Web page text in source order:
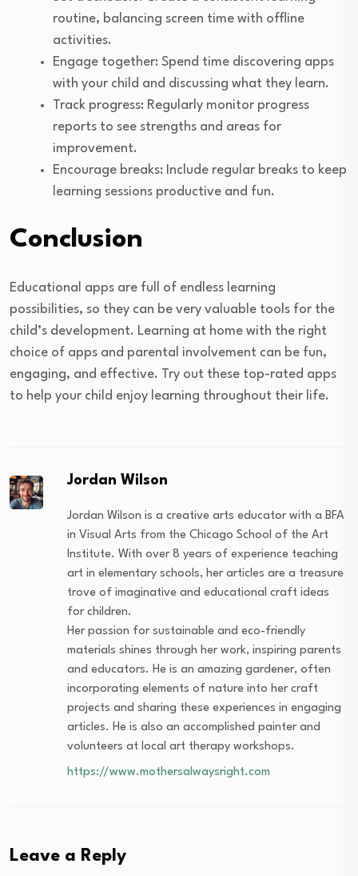
routine, balancing screen time with offline
activities.
Engage together: Spend time discovering apps
with your child and discussing what they learn.
Track progress: Regularly monitor progress
reports to see strengths and areas for
improvement.
Encourage breaks: Include regular breaks to keep
learning sessions productive and fun.
Conclusion
Educational apps are full of endless learning
possibilities, so they can be very valuable tools for the
child’s development. Learning at home with the right
choice of apps and parental involvement can be fun,
engaging, and effective. Try out these top-rated apps
to help your child enjoy learning throughout their life.
Jordan Wilson
Jordan Wilson is a creative arts educator with a BFA
in Visual Arts from the Chicago School of the Art
Institute. With over 8 years of experience teaching
art in elementary schools, her articles are a treasure
trove of imaginative and educational craft ideas
for children.
Her passion for sustainable and eco-friendly
materials shines through her work, inspiring parents
and educators. He is an amazing gardener, often
incorporating elements of nature into her craft
projects and sharing these experiences in engaging
articles. He is also an accomplished painter and
volunteers at local art therapy workshops.
https://www.mothersalwaysright.com
Leave a Reply